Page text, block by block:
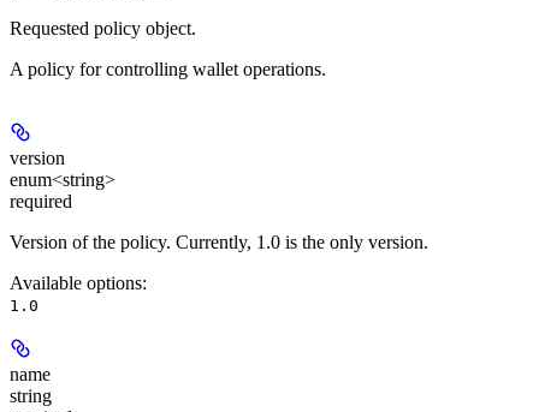
Requested policy object.
A policy for controlling wallet operations.
version
enum<string>
required
Version of the policy. Currently, 1.0 is the only version.
Available options:
1.0
name
string